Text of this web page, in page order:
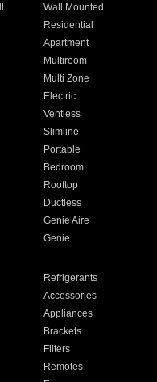
Wall Mounted
Residential
Apartment
Multiroom
Multi Zone
Electric
Ventless
Slimline
Portable
Bedroom
Rooftop
Ductless
Genie Aire
Genie
Refrigerants
Accessories
Appliances
Brackets
Filters
Remotes